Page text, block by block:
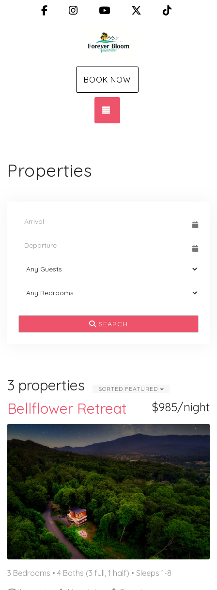
FacebookInstagramYouTube X (Twitter)
BOOK NOW
Properties
SEARCH
3 properties SORTED FEATURED
$985/night
Bellflower Retreat
3 Bedrooms • 4 Baths (3 full, 1 half) • Sleeps 1-8